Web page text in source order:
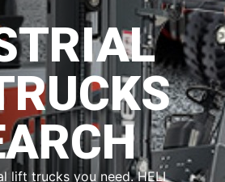
lift trucks you need. HELI